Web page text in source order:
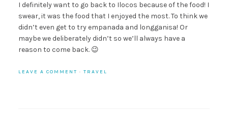
I definitely want to go back to Ilocos because of the food! I
swear, it was the food that I enjoyed the most. To think we
didn’t even get to try empanada and longganisa! Or
maybe we deliberately didn’t so we’ll always have a
reason to come back. 😉
LEAVE A COMMENT · TRAVEL